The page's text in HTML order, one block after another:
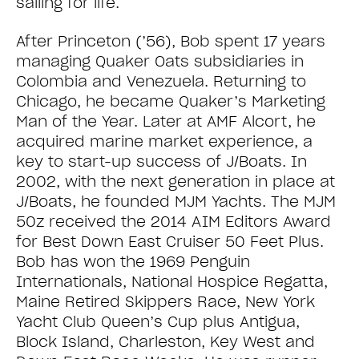
After Princeton (’56), Bob spent 17 years
managing Quaker Oats subsidiaries in
Colombia and Venezuela. Returning to
Chicago, he became Quaker’s Marketing
Man of the Year. Later at AMF Alcort, he
acquired marine market experience, a
key to start-up success of J/Boats. In
2002, with the next generation in place at
J/Boats, he founded MJM Yachts. The MJM
50z received the 2014 AIM Editors Award
for Best Down East Cruiser 50 Feet Plus.
Bob has won the 1969 Penguin
Internationals, National Hospice Regatta,
Maine Retired Skippers Race, New York
Yacht Club Queen’s Cup plus Antigua,
Block Island, Charleston, Key West and